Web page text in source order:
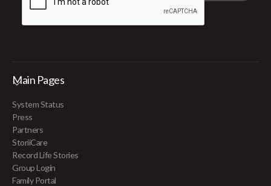
Main Pages
System Status
Press
Partners
StoriiCare
Record Life Stories
Group Login
Family Portal